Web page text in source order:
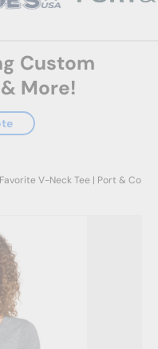
Custom
More!
V-Neck Tee | Port & Co